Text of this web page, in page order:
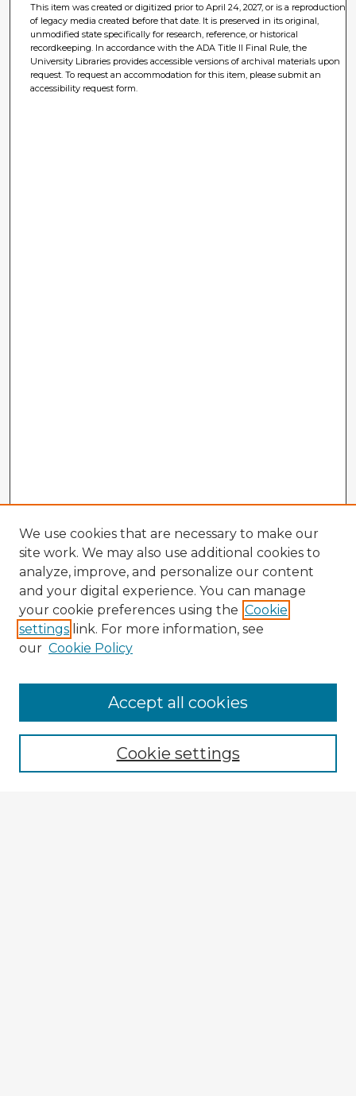
This item was created or digitized prior to April 24, 2027, or is a reproduction
of legacy media created before that date. It is preserved in its original,
unmodified state specifically for research, reference, or historical
recordkeeping. In accordance with the ADA Title II Final Rule, the
University Libraries provides accessible versions of archival materials upon
request. To request an accommodation for this item, please submit an
accessibility request form.
Enter search terms:
We use cookies that are necessary to make our
site work. We may also use additional cookies to
analyze, improve, and personalize our content
and your digital experience. You can manage
your cookie preferences using the Cookie
settings link. For more information, see
our Cookie Policy
Cookie settings
Accept all cookies